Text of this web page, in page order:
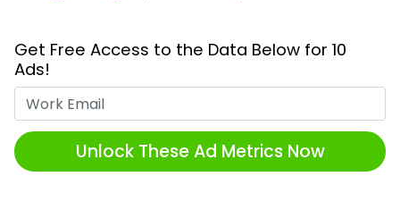
Get Free Access to the Data Below for 10
Ads!
Unlock These Ad Metrics Now